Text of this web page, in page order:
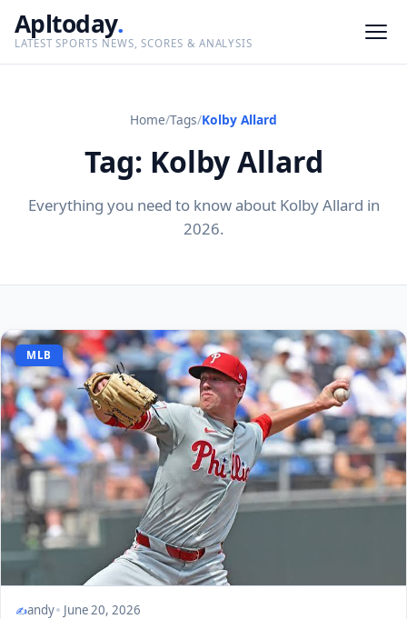
Apltoday.
LATEST SPORTS NEWS, SCORES & ANALYSIS
Home/Tags/Kolby Allard
Tag: Kolby Allard
Everything you need to know about Kolby Allard in
2026.
MLB
andy June 20, 2026